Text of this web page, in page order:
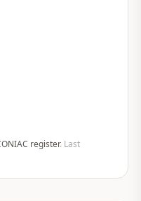
register. Last